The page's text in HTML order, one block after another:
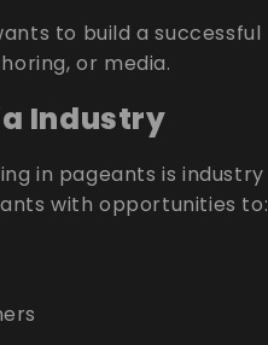
to build a successful
or media.
Industry
in pageants is industry
with opportunities to: